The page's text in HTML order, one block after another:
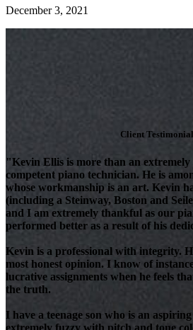
December 3, 2021
Client
"Kevin Ellis is more than an extremely
competent piano technician. He is
whose workmanship is an art. Kevin
(including a Steinway, Boston and
and I am extremely thankful as our
performed better as a result of his
Kevin is a professional with integrity.
most honest opinion. I know of
lucrative assignments when he feels
the truth.
I have a teenage son who is an